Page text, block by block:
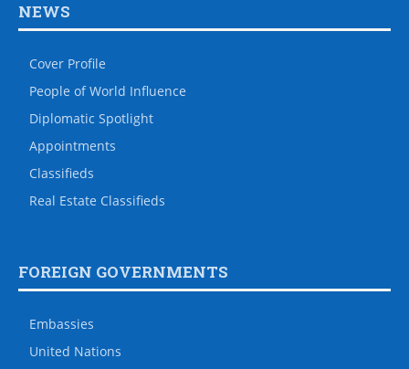
NEWS
Cover Profile
People of World Influence
Diplomatic Spotlight
Appointments
Classifieds
Real Estate Classifieds
FOREIGN GOVERNMENTS
Embassies
United Nations